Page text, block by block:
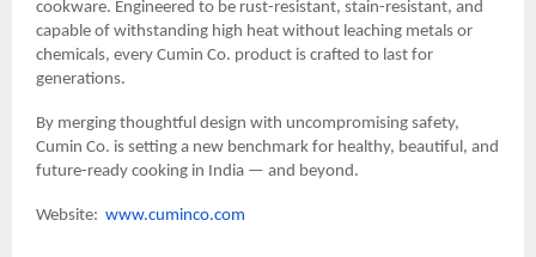
cookware. Engineered to be rust-resistant, stain-resistant, and
capable of withstanding high heat without leaching metals or
chemicals, every Cumin Co. product is crafted to last for
generations.
By merging thoughtful design with uncompromising safety,
Cumin Co. is setting a new benchmark for healthy, beautiful, and
future-ready cooking in India — and beyond.
Website: www.cuminco.com